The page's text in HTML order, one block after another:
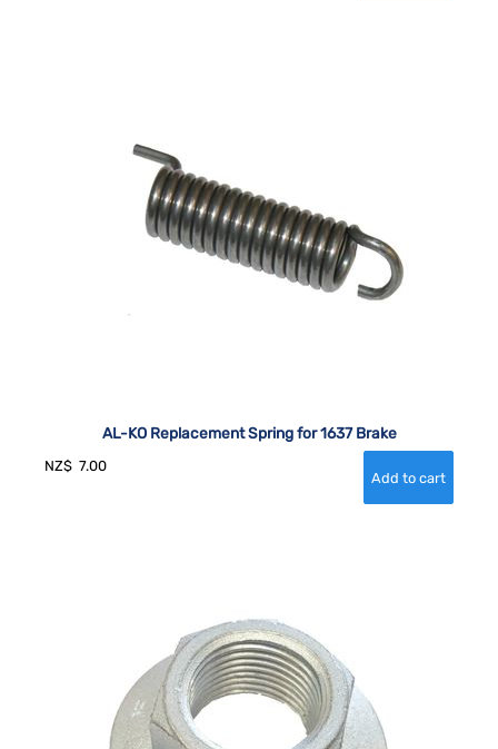
AL-KO Replacement Spring for 1637 Brake
NZ$ 7.00